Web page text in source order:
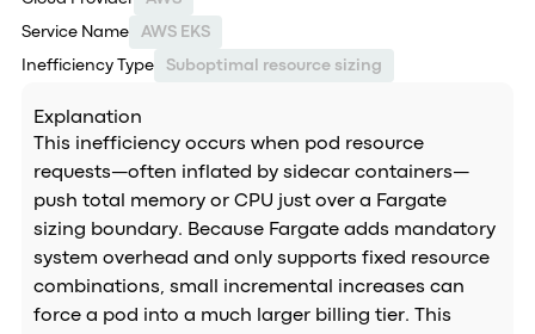
Service Name AWS EKS
Inefficiency Type Suboptimal resource sizing
Explanation
This inefficiency occurs when pod resource
requests—often inflated by sidecar containers—
push total memory or CPU just over a Fargate
sizing boundary. Because Fargate adds mandatory
system overhead and only supports fixed resource
combinations, small incremental increases can
force a pod into a much larger billing tier. This